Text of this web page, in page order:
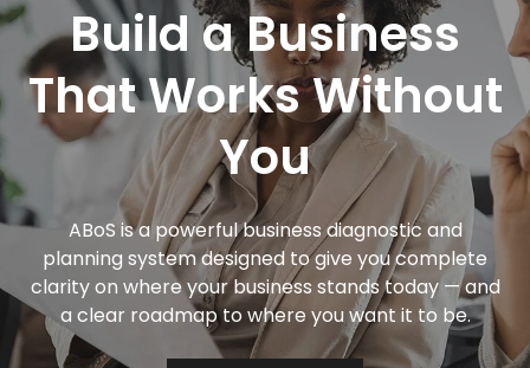
Build a Business
That Works Without
You
ABoS is a powerful business diagnostic and
planning system designed to give you complete
clarity on where your business stands today — and
a clear roadmap to where you want it to be.